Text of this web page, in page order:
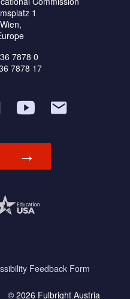
1
7878 0
7878 17
Feedback Form
© 2026 Fulbright Austria